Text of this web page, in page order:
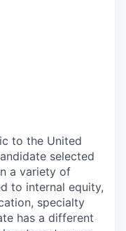
to the United
selected
a variety of
to internal equity,
specialty
has a different